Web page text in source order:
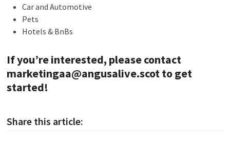
Car and Automotive
Pets
Hotels & BnBs
If you’re interested, please contact
marketingaa@angusalive.scotto get
started!
Share this article: